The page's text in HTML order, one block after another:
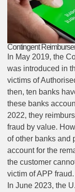
Contingent
In May 2019, the
was introduced in
victims of
then, ten banks
these banks
2022, they
fraud by value.
of other banks and
account for the
the customer
victim of APP fraud.
In June 2023, the